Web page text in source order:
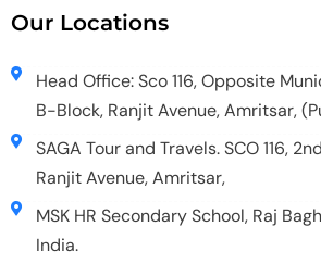
Our Locations
Head Office: Sco 116, Opposite
B-Block, Ranjit Avenue, Amritsar,
SAGA Tour and Travels. SCO 116,
Ranjit Avenue, Amritsar,
MSK HR Secondary School, Raj
India.